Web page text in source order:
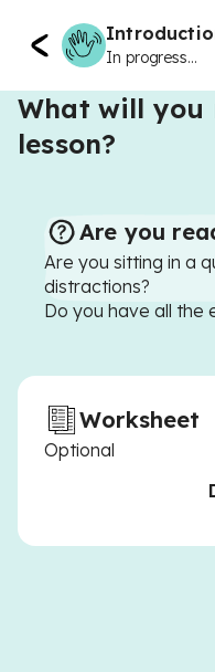
In progress...
What will you
lesson?
Are you
Are you sitting in a
distractions?
Do you have all the
Worksheet
Optional